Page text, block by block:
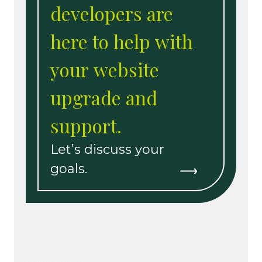
developers are
here to help with
your website
upgrade and
support.
Let’s discuss your
goals.